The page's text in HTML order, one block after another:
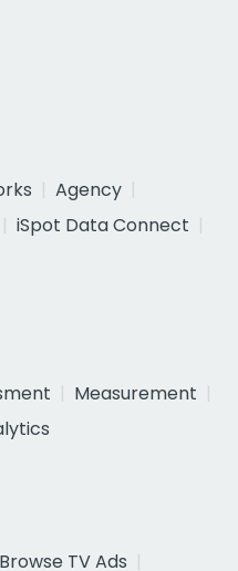
Agency
iSpot Data Connect
Measurement
Browse TV Ads